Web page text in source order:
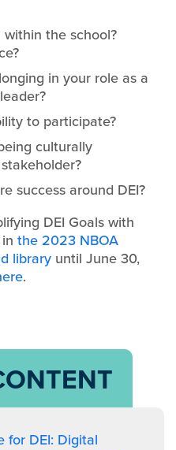
the school?
in your role as a
to participate?
culturally
success around DEI?
DEI Goals with
the 2023 NBOA
library until June 30,
.
for DEI: Digital